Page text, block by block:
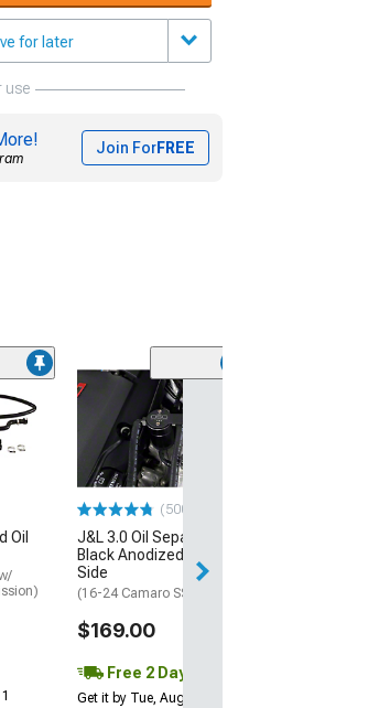
for later
use
Join ForFREE
Oil
(500+)
J&L 3.0 Oil Separator;
Black Anodized; Driver
Side
(16-24 Camaro SS)
$169.00
Free 2 Day
Get it by Tue, Aug 11